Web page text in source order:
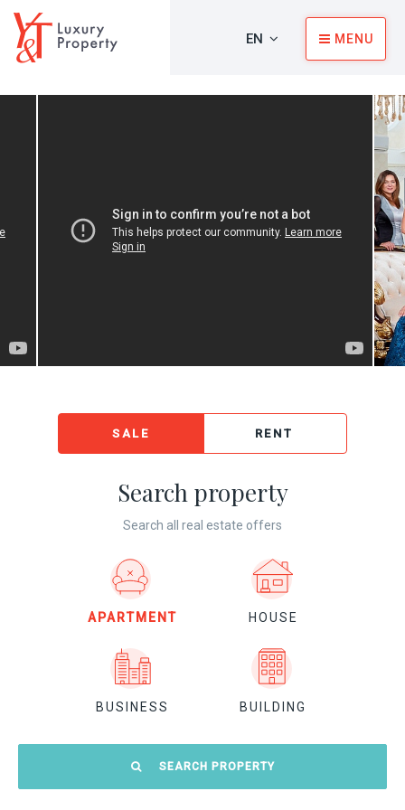
EN MENU
SALE RENT
Search property
Search all real estate offers
APARTMENT HOUSE
BUSINESS BUILDING
SEARCH PROPERTY